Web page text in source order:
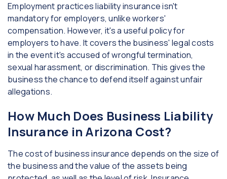
Employment practices liability insurance isn't
mandatory for employers, unlike workers'
compensation. However, it's a useful policy for
employers to have. It covers the business' legal costs
in the event it's accused of wrongful termination,
sexual harassment, or discrimination. This gives the
business the chance to defend itself against unfair
allegations.
How Much Does Business Liability
Insurance in Arizona Cost?
The cost of business insurance depends on the size of
the business and the value of the assets being